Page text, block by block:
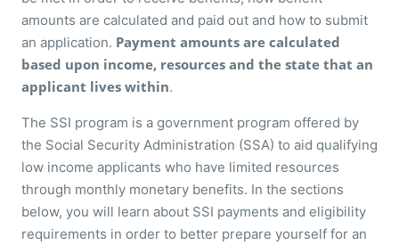
amounts are calculated and paid out and how to submit
an application. Payment amounts are calculated
based upon income, resources and the state that an
applicant lives within.
The SSI program is a government program offered by
the Social Security Administration (SSA) to aid qualifying
low income applicants who have limited resources
through monthly monetary benefits. In the sections
below, you will learn about SSI payments and eligibility
requirements in order to better prepare yourself for an